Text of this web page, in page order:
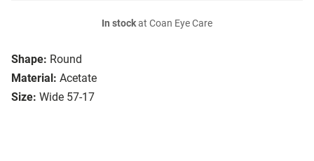
Shape: Round
Material: Acetate
Size: Wide 57-17
In stockat Coan Eye Care